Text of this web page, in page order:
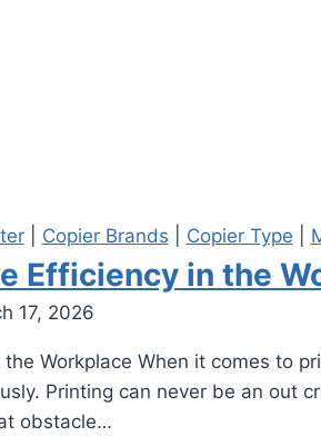
| Copier Brands Copier Type
Efficiency in the
17, 2026
Workplace When it comes to
Printing can never be an out
obstacle…